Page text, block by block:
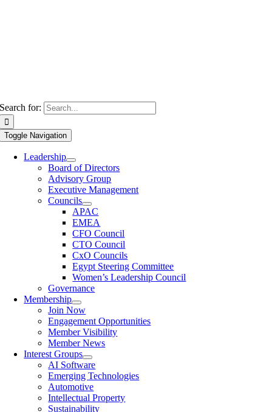
Search for:
Toggle Navigation
Leadership
Board of Directors
Advisory Group
Executive Management
Councils
APAC
EMEA
CFO Council
CTO Council
CxO Councils
Egypt Steering Committee
Women’s Leadership Council
Governance
Membership
Join Now
Engagement Opportunities
Member Visibility
Member News
Interest Groups
AI Software
Emerging Technologies
Automotive
Intellectual Property
Sustainability